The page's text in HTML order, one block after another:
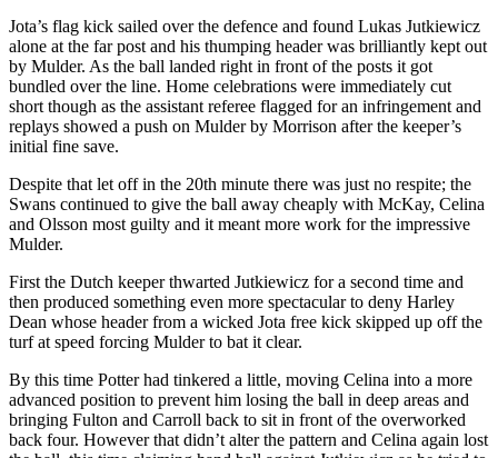
Jota’s flag kick sailed over the defence and found Lukas Jutkiewicz
alone at the far post and his thumping header was brilliantly kept out
by Mulder. As the ball landed right in front of the posts it got
bundled over the line. Home celebrations were immediately cut
short though as the assistant referee flagged for an infringement and
replays showed a push on Mulder by Morrison after the keeper’s
initial fine save.
Despite that let off in the 20th minute there was just no respite; the
Swans continued to give the ball away cheaply with McKay, Celina
and Olsson most guilty and it meant more work for the impressive
Mulder.
First the Dutch keeper thwarted Jutkiewicz for a second time and
then produced something even more spectacular to deny Harley
Dean whose header from a wicked Jota free kick skipped up off the
turf at speed forcing Mulder to bat it clear.
By this time Potter had tinkered a little, moving Celina into a more
advanced position to prevent him losing the ball in deep areas and
bringing Fulton and Carroll back to sit in front of the overworked
back four. However that didn’t alter the pattern and Celina again lost